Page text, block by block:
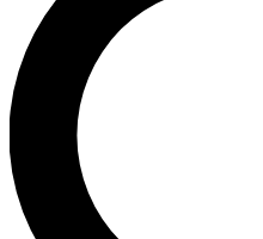
LIVE SCIENCE PRO
Unlimited access to our
interviews, all ad-free